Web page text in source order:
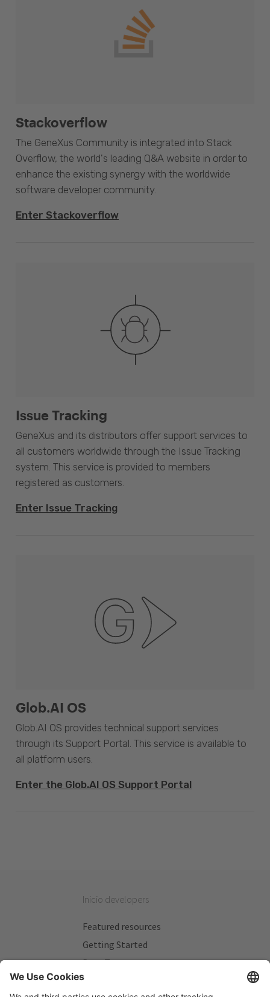
Stackoverflow
The GeneXus Community is integrated into Stack
Overflow, the world's leading Q&A website in order to
enhance the existing synergy with the worldwide
software developer community.
Enter Stackoverflow
Issue Tracking
GeneXus and its distributors offer support services to
all customers worldwide through the Issue Tracking
system. This service is provided to members
registered as customers.
Enter Issue Tracking
Glob.AI OS
Glob.AI OS provides technical support services
through its Support Portal. This service is available to
all platform users.
Enter the Glob.AI OS Support Portal
Inicio developers
Featured resources
Getting Started
Beta Testers
My Plans